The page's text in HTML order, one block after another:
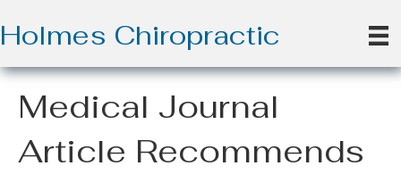
Holmes Chiropractic
Medical Journal
Article Recommends